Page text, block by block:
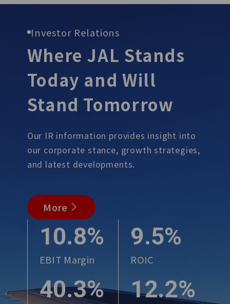
Investor Relations
Where JAL Stands
Today and Will
Stand Tomorrow
Our IR information provides insight into
our corporate stance, growthstrategies,
and latest developments.
More
10.8%
EBIT Margin
9.5%
ROIC
40.3% 12.2%